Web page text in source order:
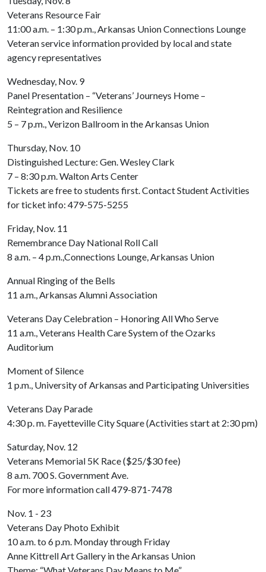
Veterans Resource Fair
11:00 a.m. – 1:30 p.m., Arkansas Union Connections Lounge
Veteran service information provided by local and state
agency representatives
Wednesday, Nov. 9
Panel Presentation – “Veterans’ Journeys Home –
Reintegration and Resilience
5 – 7 p.m., Verizon Ballroom in the Arkansas Union
Thursday, Nov. 10
Distinguished Lecture: Gen. Wesley Clark
7 – 8:30 p.m. Walton Arts Center
Tickets are free to students first. Contact Student Activities
for ticket info: 479-575-5255
Friday, Nov. 11
Remembrance Day National Roll Call
8 a.m. – 4 p.m.,Connections Lounge, Arkansas Union
Annual Ringing of the Bells
11 a.m., Arkansas Alumni Association
Veterans Day Celebration – Honoring All Who Serve
11 a.m., Veterans Health Care System of the Ozarks
Auditorium
Moment of Silence
1 p.m., University of Arkansas and Participating Universities
Veterans Day Parade
4:30 p. m. Fayetteville City Square (Activities start at 2:30 pm)
Saturday, Nov. 12
Veterans Memorial 5K Race ($25/$30 fee)
8 a.m. 700 S. Government Ave.
For more information call 479-871-7478
Nov. 1 - 23
Veterans Day Photo Exhibit
10 a.m. to 6 p.m. Monday through Friday
Anne Kittrell Art Gallery in the Arkansas Union